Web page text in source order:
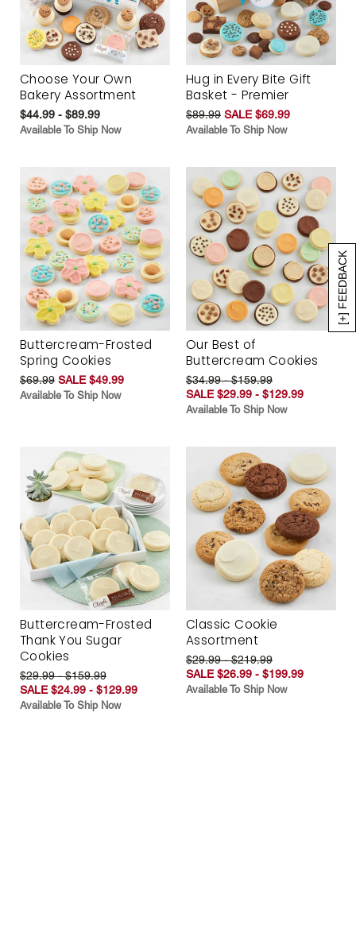
[+] FEEDBACK
Choose Your Own
Bakery Assortment
$44.99 - $89.99
Available To Ship Now
Hug in Every Bite Gift
Basket - Premier
$89.99 SALE $69.99
Available To Ship Now
Buttercream-Frosted
Spring Cookies
$69.99 SALE $49.99
Available To Ship Now
Our Best of
Buttercream Cookies
$34.99 - $159.99
SALE $29.99 - $129.99
Available To Ship Now
Buttercream-Frosted
Thank You Sugar
Cookies
$29.99 - $159.99
SALE $24.99 - $129.99
Available To Ship Now
Classic Cookie
Assortment
$29.99 - $219.99
SALE $26.99 - $199.99
Available To Ship Now